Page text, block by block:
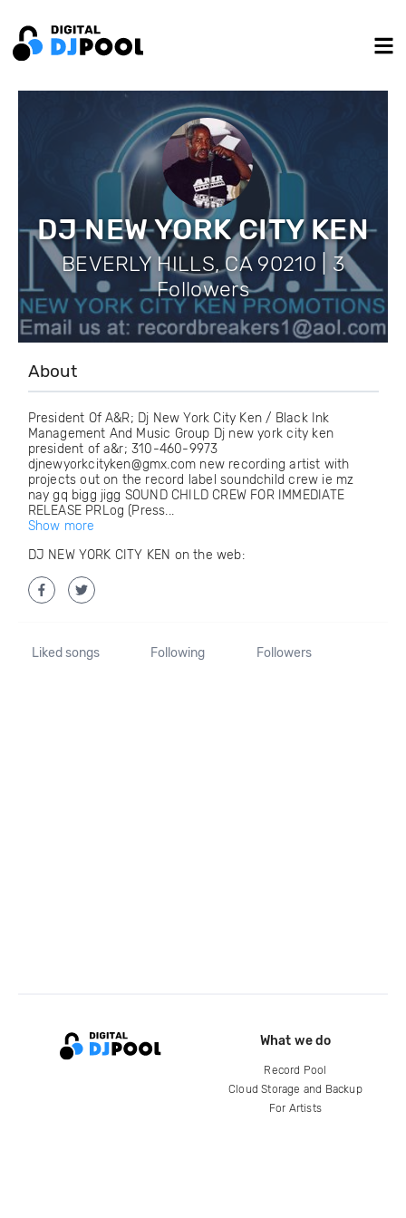
DJ NEW YORK CITY KEN
BEVERLY HILLS, CA 90210 | 3
Followers
About
President Of A&R; Dj New York City Ken / Black Ink
Management And Music Group Dj new york city ken
president of a&r; 310-460-9973
djnewyorkcityken@gmx.com new recording artist with
projects out on the record label soundchild crew ie mz
nay gq bigg jigg SOUND CHILD CREW FOR IMMEDIATE
RELEASE PRLog (Press...
Show more
DJ NEW YORK CITY KEN on the web:
Liked songs Following Followers
What we do
Record Pool
Cloud Storage and Backup
For Artists